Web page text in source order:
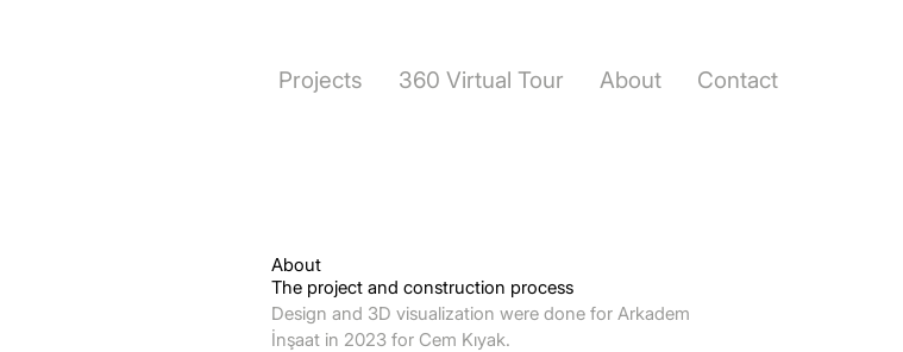
Projects 360 Virtual Tour About Contact
About
The project and construction process
Design and 3D visualization were done for Arkadem
İnşaat in 2023 for Cem Kıyak.